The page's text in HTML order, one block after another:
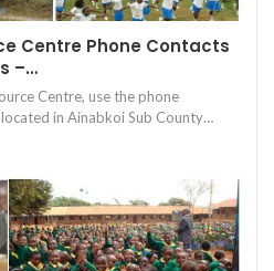
Centre Phone Contacts
–…
Centre, use the phone
in Ainabkoi Sub County…